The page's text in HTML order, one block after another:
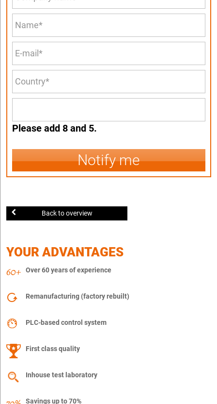
Please add 8 and 5.
Notify me
Back to overview
YOUR ADVANTAGES
Over 60 years of experience
Remanufacturing (factory rebuilt)
PLC-based control system
First class quality
Inhouse test laboratory
Savings up to 70%